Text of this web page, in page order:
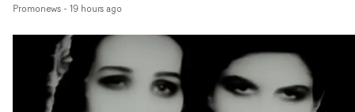
Individual and Company Awards. The Individual and
Company Awards are as follows: Best DirectorBest New
DirectorBest ProducerBest Executive ProducerBest
AgentBest Creative CommissionerBest Production
CompanyIn each case the award is given for a body of
Promonews- 19 hours ago